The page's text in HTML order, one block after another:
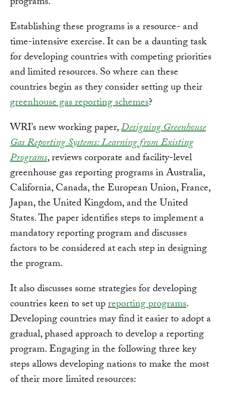
Establishing these programs is a resource- and
time-intensive exercise. It can be a daunting task
for developing countries with competing priorities
and limited resources. So where can these
countries begin as they consider setting up their
greenhouse gas reporting schemes?
WRI’s new working paper,Designing Greenhouse
Gas Reporting Systems: Learning from Existing
Programs, reviews corporate and facility-level
greenhouse gas reporting programs in Australia,
California, Canada, the European Union, France,
Japan, the United Kingdom, and the United
States. The paper identifies steps to implement a
mandatory reporting program and discusses
factors to be considered at each step in designing
the program.
It also discusses some strategies for developing
countries keen to set upreporting programs.
Developing countries may find it easier to adopt a
gradual, phased approach to develop a reporting
program. Engaging in the following three key
steps allows developing nations to make the most
of their more limited resources: